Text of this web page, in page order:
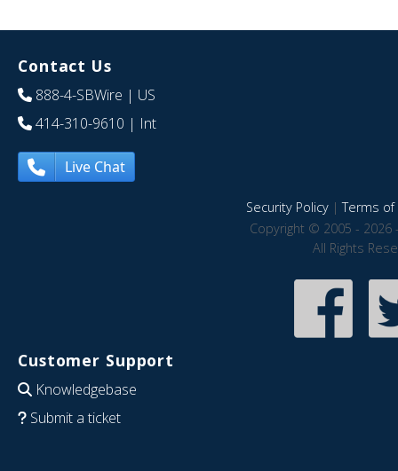
Contact Us
888-4-SBWire | US
414-310-9610 | Int
Live Chat
Security Policy|Terms of
Copyright © 2005 - 2026
All Rights
Customer Support
Knowledgebase
Submit a ticket